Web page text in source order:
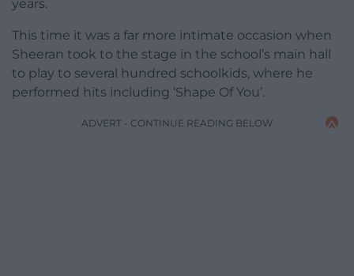
years.
This time it was a far more intimate occasion when
Sheeran took to the stage in the school’s main hall
to play to several hundred schoolkids, where he
performed hits including ‘Shape Of You’.
ADVERT - CONTINUE READING BELOW